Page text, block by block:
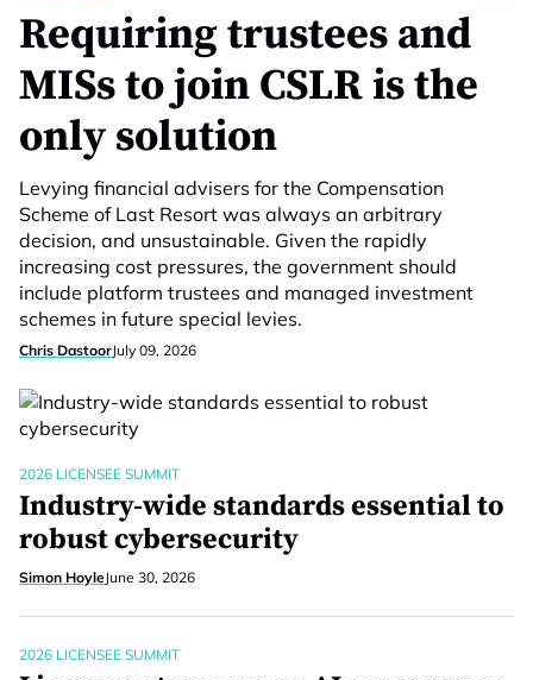
Requiring trustees and
MISs to join CSLR is the
only solution
Levying financial advisers for the Compensation
Scheme of Last Resort was always an arbitrary
decision, and unsustainable. Given the rapidly
increasing cost pressures, the government should
include platform trustees and managed investment
schemes in future special levies.
Chris DastoorJuly 09, 2026
2026 LICENSEE SUMMIT
Industry-wide standards essential to
robust cybersecurity
Simon HoyleJune 30, 2026
2026 LICENSEE SUMMIT